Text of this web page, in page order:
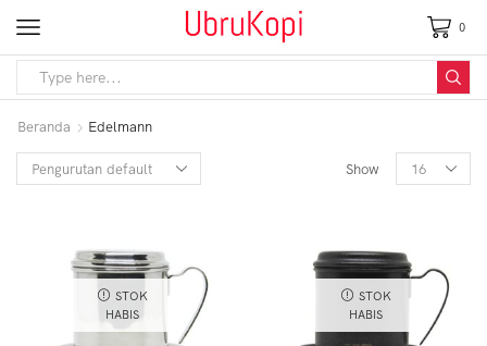
0
Beranda Edelmann
Show
STOK
HABIS
STOK
HABIS